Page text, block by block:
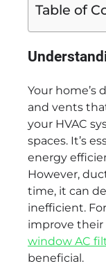
Table of
Your home’s
and vents
your HVAC
spaces. It’s
energy
However,
time, it can
inefficient.
improve their
window AC
beneficial.